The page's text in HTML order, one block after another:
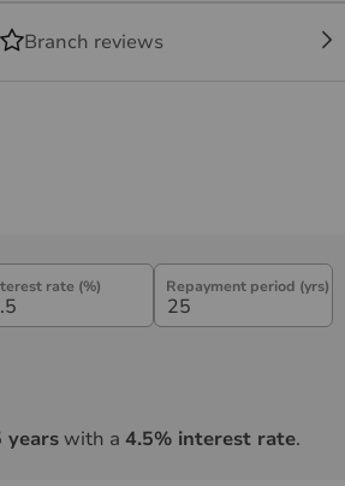
Branch reviews
rate (%) Repayment period (yrs)
yearswith a 4.5% interest rate.